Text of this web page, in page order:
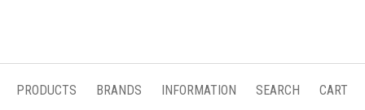
PRODUCTS BRANDS INFORMATION SEARCH CART